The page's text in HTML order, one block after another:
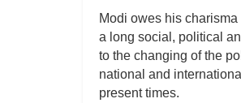
Modi owes his
a long social, political
to the changing of the
national and
present times.